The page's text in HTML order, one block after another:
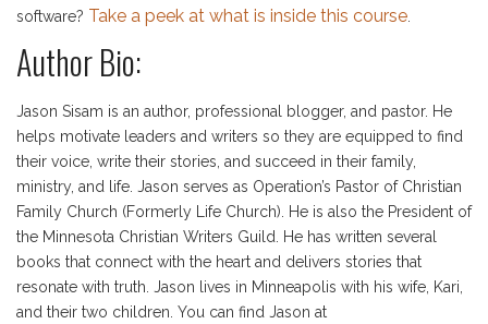
software? Take a peek at what is inside this course
Author Bio:
Jason Sisam is an author, professional blogger, and pastor. He
helps motivate leaders and writers so they are equipped to find
their voice, write their stories, and succeed in their family,
ministry, and life. Jason serves as Operation’s Pastor of Christian
Family Church (Formerly Life Church). He is also the President of
the Minnesota Christian Writers Guild. He has written several
books that connect with the heart and delivers stories that
resonate with truth. Jason lives in Minneapolis with his wife, Kari,
and their two children. You can find Jason at